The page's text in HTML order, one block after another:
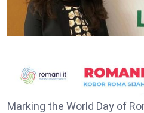
Marking the World Day of